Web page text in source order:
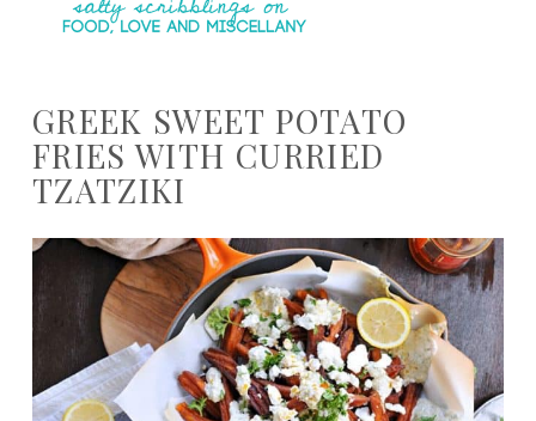
GREEK SWEET POTATO
FRIES WITH CURRIED
TZATZIKI